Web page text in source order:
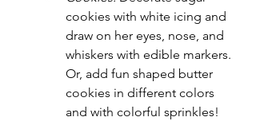
cookies with white icing and
draw on her eyes, nose, and
whiskers with edible markers.
Or, add fun shaped butter
cookies in different colors
and with colorful sprinkles!